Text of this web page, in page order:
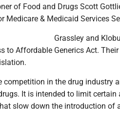
of Food and Drugs Scott
Medicare & Medicaid Services
Grassley and
to Affordable Generics Act.
competition in the drug industry
It is intended to limit certain
slow down the introduction of